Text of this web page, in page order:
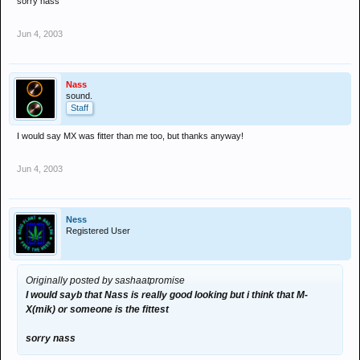
Jun 4, 2003
Nass
sound.
Staff
I would say MX was fitter than me too, but thanks anyway!
Jun 4, 2003
Ness
Registered User
Originally posted by sashaatpromise
I would sayb that Nass is really good looking but i think that M-
X(mik) or someone is the fittest
sorry nass